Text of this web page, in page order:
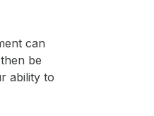
can
be
ability to